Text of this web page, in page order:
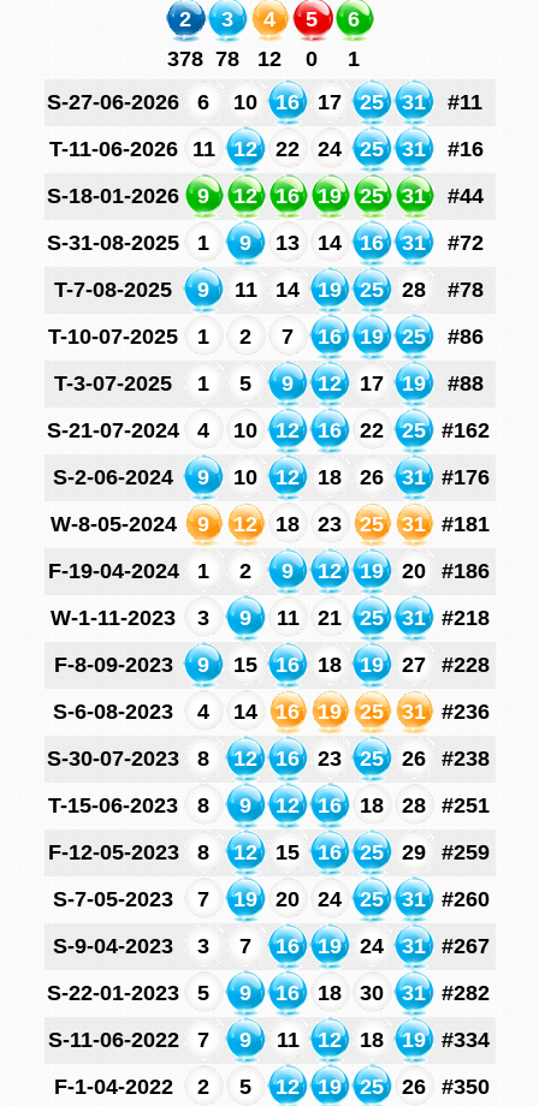
2 3 4 5
6
378 78 12 0
1
S-27-06-2026
6 10 16 17 25 31
#11
T-11-06-2026
11 12 22 24 25 31
#16
S-18-01-2026
9 12 16 19 25 31
#44
S-31-08-2025
1 9 13 14 16 31
#72
T-7-08-2025
9 11 14 19 25 28
#78
T-10-07-2025
1 2 7 16 19 25
#86
T-3-07-2025
1 5 9 12 17 19
#88
S-21-07-2024
4 10 12 16 22 25
#162
S-2-06-2024
9 10 12 18 26 31
#176
W-8-05-2024
9 12 18 23 25 31
#181
F-19-04-2024
1 2 9 12 19 20
#186
W-1-11-2023
3 9 11 21 25 31
#218
F-8-09-2023
9 15 16 18 19 27
#228
S-6-08-2023
4 14 16 19 25 31
#236
S-30-07-2023
8 12 16 23 25 26
#238
T-15-06-2023
8 9 12 16 18 28
#251
F-12-05-2023
8 12 15 16 25 29
#259
S-7-05-2023
7 19 20 24 25 31
#260
S-9-04-2023
3 7 16 19 24 31
#267
S-22-01-2023
5 9 16 18 30 31
#282
S-11-06-2022
7 9 11 12 18 19
#334
F-1-04-2022
2 5 12 19 25 26 #350